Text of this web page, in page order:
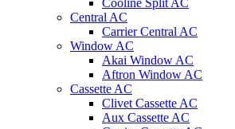
Cooline Split AC
Central AC
Carrier Central AC
Window AC
Akai Window AC
Aftron Window AC
Cassette AC
Clivet Cassette AC
Aux Cassette AC